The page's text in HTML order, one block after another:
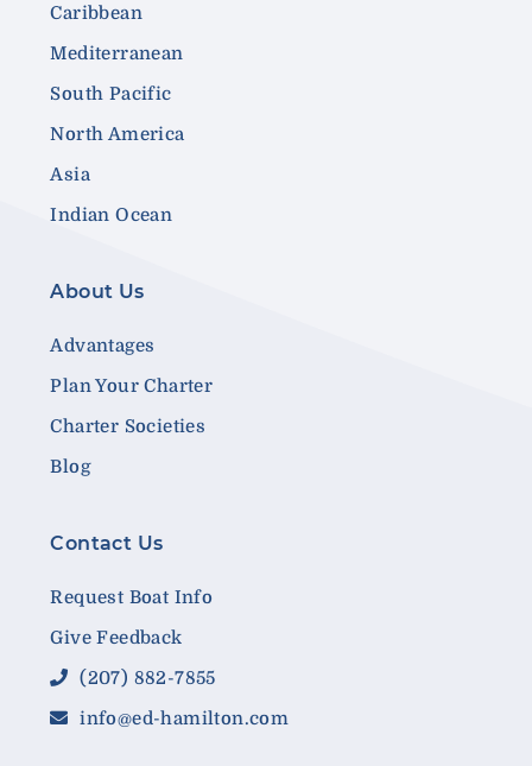
Caribbean
Mediterranean
South Pacific
North America
Asia
Indian Ocean
About Us
Advantages
Plan Your Charter
Charter Societies
Blog
Contact Us
Request Boat Info
Give Feedback
(207) 882-7855
info@ed-hamilton.com